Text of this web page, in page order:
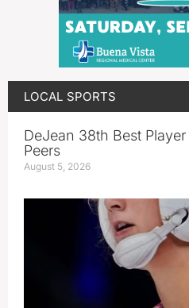
LOCAL SPORTS
DeJean 38th Best
Peers
August 5, 2026